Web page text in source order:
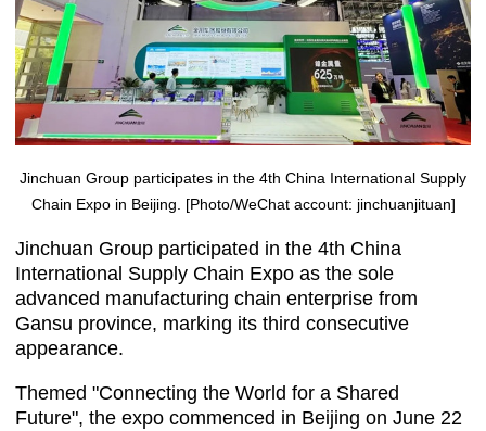
Jinchuan Group participates in the 4th China International Supply
Chain Expo in Beijing. [Photo/WeChat account: jinchuanjituan]
Jinchuan Group participated in the 4th China
International Supply Chain Expo as the sole
advanced manufacturing chain enterprise from
Gansu province, marking its third consecutive
appearance.
Themed "Connecting the World for a Shared
Future", the expo commenced in Beijing on June 22